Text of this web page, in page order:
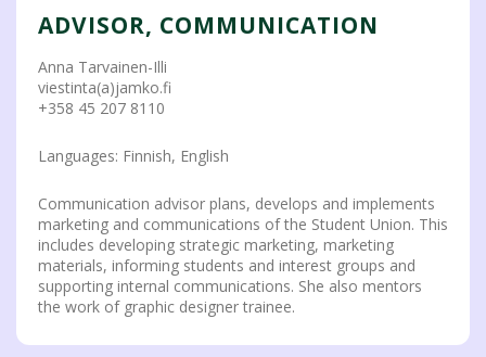
ADVISOR, COMMUNICATION
Anna Tarvainen-Illi
viestinta(a)jamko.fi
+358 45 207 8110
Languages: Finnish, English
Communication advisor plans, develops and implements
marketing and communications of the Student Union. This
includes developing strategic marketing, marketing
materials, informing students and interest groups and
supporting internal communications. She also mentors
the work of graphic designer trainee.